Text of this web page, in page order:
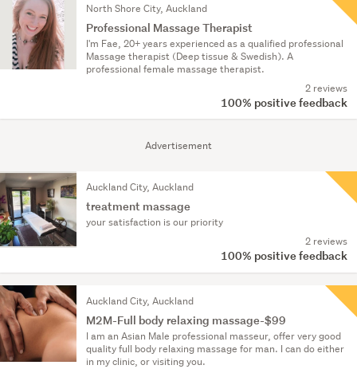
Advertisement
North Shore City, Auckland
Professional Massage Therapist
I'm Fae, 20+ years experienced as a qualified professional
Massage therapist (Deep tissue & Swedish). A
professional female massage therapist.
2 reviews
100% positive feedback
Auckland City, Auckland
treatment massage
your satisfaction is our priority
2 reviews
100% positive feedback
Auckland City, Auckland
M2M-Full body relaxing massage-$99
I am an Asian Male professional masseur, offer very good
quality full body relaxing massage for man. I can do either
in my clinic, or visiting you.